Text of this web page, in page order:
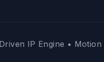
IP Engine •